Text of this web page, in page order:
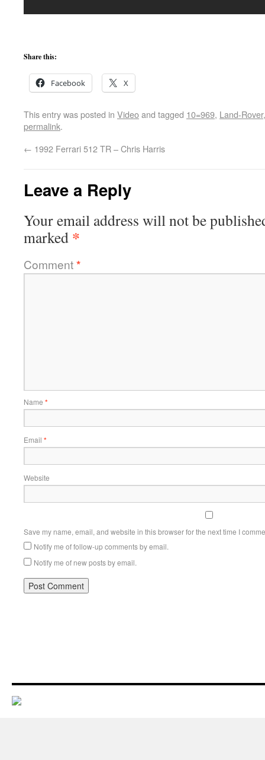
Share this:
Facebook X
This entry was posted in Videoand tagged 10=969, Land-Rover
permalink.
← 1992 Ferrari 512 TR – Chris Harris
Leave a Reply
Your email address will not be
marked *
Comment*
Name *
Email *
Website
Save my name, email, and website in this browser for the next time I
Notify me of follow-up comments by email.
Notify me of new posts by email.